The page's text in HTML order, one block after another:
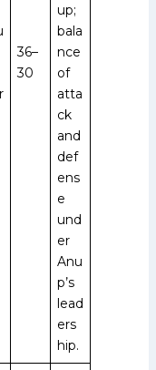
36–
30
up;
bala
nce
of
atta
ck
and
def
ens
e
und
er
Anu
p’s
lead
ers
hip.